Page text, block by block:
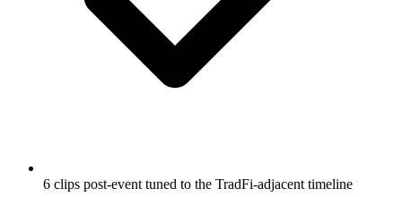
6 clips post-event tuned to the TradFi-adjacent timeline